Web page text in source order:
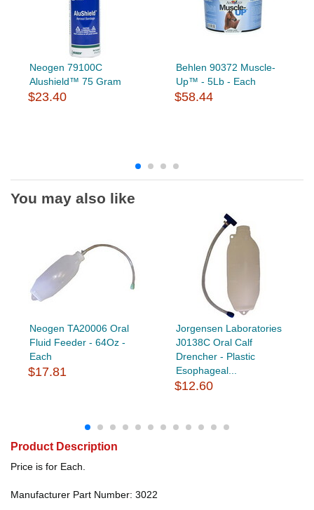
Neogen 79100C
Alushield™ 75 Gram
$23.40
Behlen 90372 Muscle-
Up™ - 5Lb - Each
$58.44
You may also like
Neogen TA20006 Oral
Fluid Feeder - 64Oz -
Each
$17.81
Jorgensen Laboratories
J0138C Oral Calf
Drencher - Plastic
Esophageal...
$12.60
Product Description
Price is for Each.
Manufacturer Part Number: 3022